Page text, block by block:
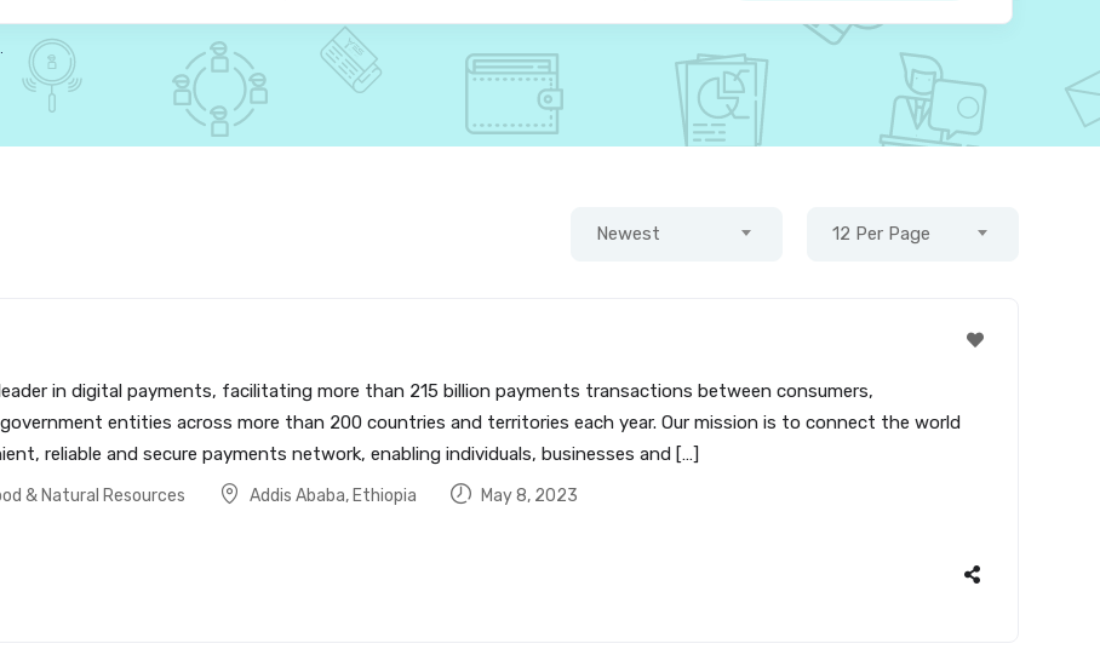
Newest 12 Per Page
in digital payments, facilitating more than 215 billion payments transactions between consumers,
entities across more than 200 countries and territories each year. Our mission is to connect the world
reliable and secure payments network, enabling individuals, businesses and […]
& Natural Resources Addis Ababa, Ethiopia May 8, 2023